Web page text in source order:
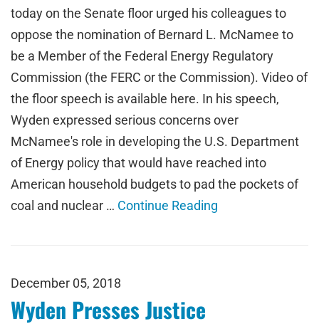
today on the Senate floor urged his colleagues to
oppose the nomination of Bernard L. McNamee to
be a Member of the Federal Energy Regulatory
Commission (the FERC or the Commission). Video of
the floor speech is available here. In his speech,
Wyden expressed serious concerns over
McNamee's role in developing the U.S. Department
of Energy policy that would have reached into
American household budgets to pad the pockets of
coal and nuclear … Continue Reading
December 05, 2018
Wyden Presses Justice